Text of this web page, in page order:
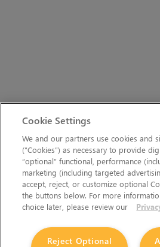
Cookie Settings
We and our partners use cookies and
(“Cookies”) as necessary to provide
“optional” functional, performance
marketing (including targeted
accept, reject, or customize optional
the buttons below. For more
choice later, please review our
Reject Optional